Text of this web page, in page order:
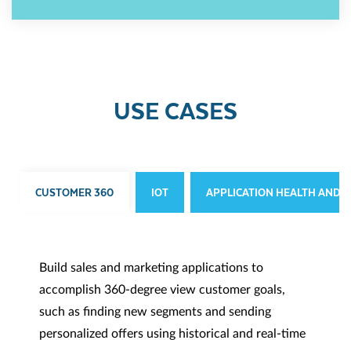
USE CASES
CUSTOMER 360 IOT APPLICATION HEALTH AND
Build sales and marketing applications to
accomplish 360-degree view customer goals,
such as finding new segments and sending
personalized offers using historical and real-time